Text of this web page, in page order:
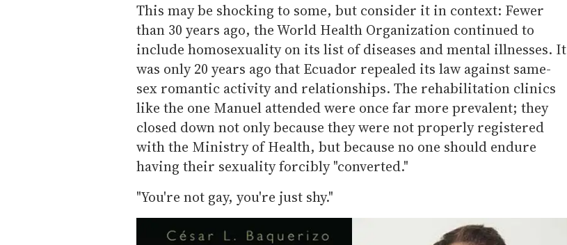
This may be shocking to some, but consider it in context: Fewer
than 30 years ago, the World Health Organization continued to
include homosexuality on its list of diseases and mental illnesses. It
was only 20 years ago that Ecuador repealed its law against same-
sex romantic activity and relationships. The rehabilitation clinics
like the one Manuel attended were once far more prevalent; they
closed down not only because they were not properly registered
with the Ministry of Health, but because no one should endure
having their sexuality forcibly "converted."
"You're not gay, you're just shy."